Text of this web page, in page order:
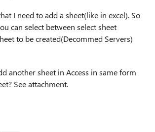
I need to add a sheet(like in excel). So
can select between select sheet
to be created(Decommed Servers)
another sheet in Access in same form
See attachment.